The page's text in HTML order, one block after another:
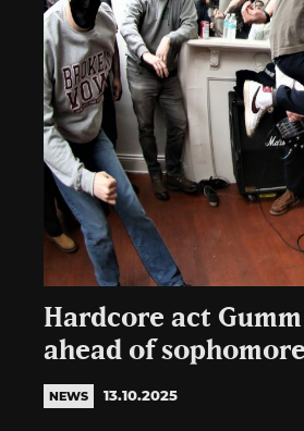
Hardcore act
ahead of
NEWS 13.10.2025